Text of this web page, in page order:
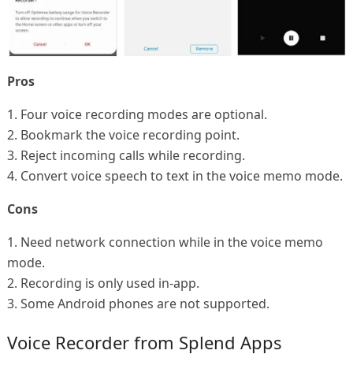
Pros
1. Four voice recording modes are optional.
2. Bookmark the voice recording point.
3. Reject incoming calls while recording.
4. Convert voice speech to text in the voice memo mode.
Cons
1. Need network connection while in the voice memo
mode.
2. Recording is only used in-app.
3. Some Android phones are not supported.
Voice Recorder from Splend Apps